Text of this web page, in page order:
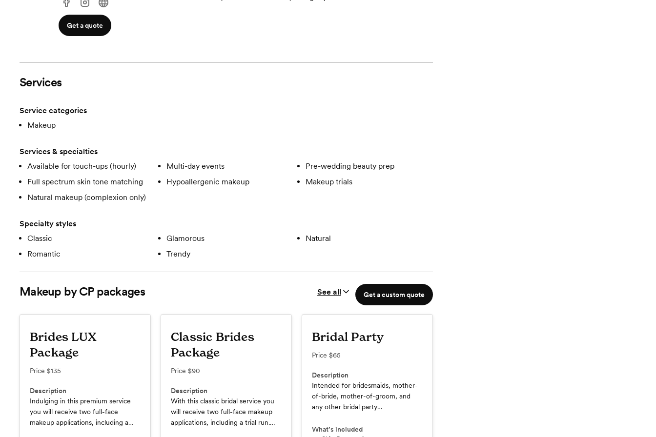
Get a quote
Services
Service categories
Makeup
Services & specialties
Available for touch-ups (hourly)
Multi-day events
Pre-wedding beauty prep
Full spectrum skin tone matching
Hypoallergenic makeup
Makeup trials
Natural makeup (complexion only)
Specialty styles
Classic
Glamorous
Natural
Romantic
Trendy
Makeup by CPpackages Get a custom quote
See all
Brides LUX
Package
Price $135
Description
Indulging in this premium service
you will receive two full-face
makeup applications, including a
Classic Brides
Package
Price $90
Description
With this classic bridal service you
will receive two full-face makeup
applications, including a trial run.
Bridal Party
Price $65
Description
Intended for bridesmaids, mother-
of-bride, mother-of-groom, and
any other bridal party
Includes full face of makeup and
What’s included